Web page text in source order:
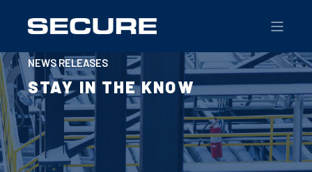
NEWS RELEASES
STAY IN THE KNOW